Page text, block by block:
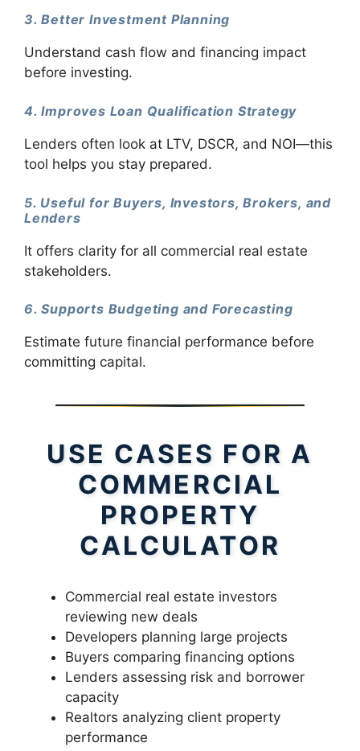
3. Better Investment Planning
Understand cash flow and financing impact
before investing.
4. Improves Loan Qualification Strategy
Lenders often look at LTV, DSCR, and NOI—this
tool helps you stay prepared.
5. Useful for Buyers, Investors, Brokers, and
Lenders
It offers clarity for all commercial real estate
stakeholders.
6. Supports Budgeting and Forecasting
Estimate future financial performance before
committing capital.
USE CASES FOR A
COMMERCIAL
PROPERTY
CALCULATOR
Commercial real estate investors
reviewing new deals
Developers planning large projects
Buyers comparing financing options
Lenders assessing risk and borrower
capacity
Realtors analyzing client property
performance